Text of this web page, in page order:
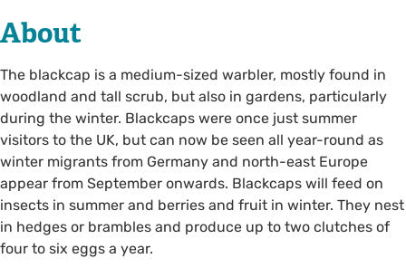
About
The blackcap is a medium-sized warbler, mostly found in
woodland and tall scrub, but also in gardens, particularly
during the winter. Blackcaps were once just summer
visitors to the UK, but can now be seen all year-round as
winter migrants from Germany and north-east Europe
appear from September onwards. Blackcaps will feed on
insects in summer and berries and fruit in winter. They nest
in hedges or brambles and produce up to two clutches of
four to six eggs a year.